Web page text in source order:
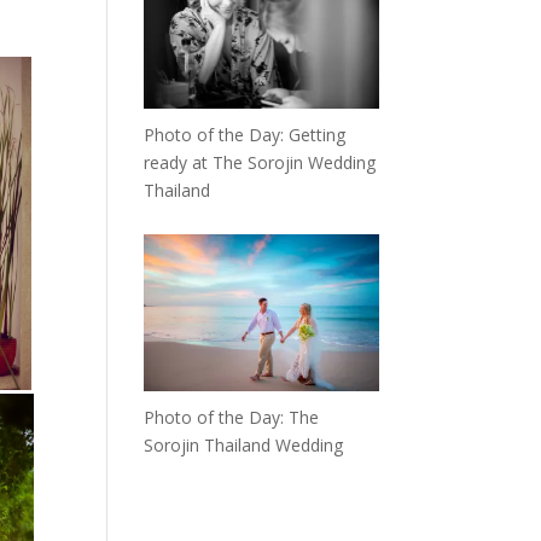
Photo of the Day: Getting
ready at The Sorojin Wedding
Thailand
Photo of the Day: The
Sorojin Thailand Wedding